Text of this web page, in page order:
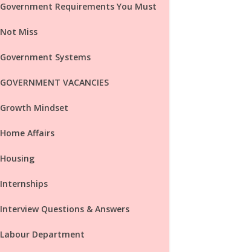
Government Requirements You Must
Not Miss
Government Systems
GOVERNMENT VACANCIES
Growth Mindset
Home Affairs
Housing
Internships
Interview Questions & Answers
Labour Department